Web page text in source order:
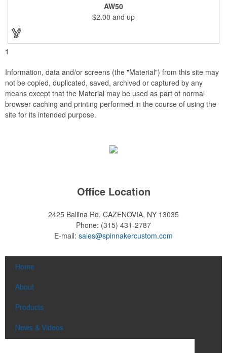
AW50
$2.00 and up
1
Information, data and/or screens (the "Material") from this site may
not be copied, duplicated, saved, archived or captured by any
means except that the Material may be used as part of normal
browser caching and printing performed in the course of using the
site for its intended purpose.
Office Location
2425 Ballina Rd. CAZENOVIA, NY 13035
Phone: (315) 431-2787
E-mail: sales@spinnakercustom.com
Home
About
Products
News & Videos